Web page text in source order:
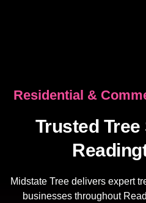
Residential &
Trusted
Midstate Tree delivers expert
businesses throughout